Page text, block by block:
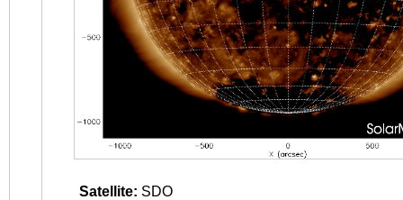
Satellite: SDO